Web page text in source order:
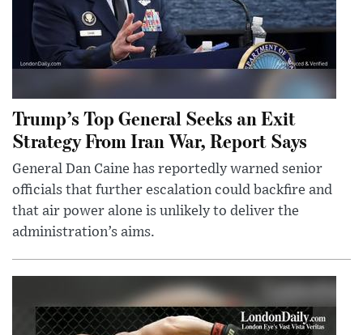
Trump’s Top General Seeks an Exit
Strategy From Iran War, Report Says
General Dan Caine has reportedly warned senior
officials that further escalation could backfire and
that air power alone is unlikely to deliver the
administration’s aims.